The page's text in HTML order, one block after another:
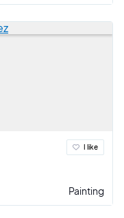
I like
Painting